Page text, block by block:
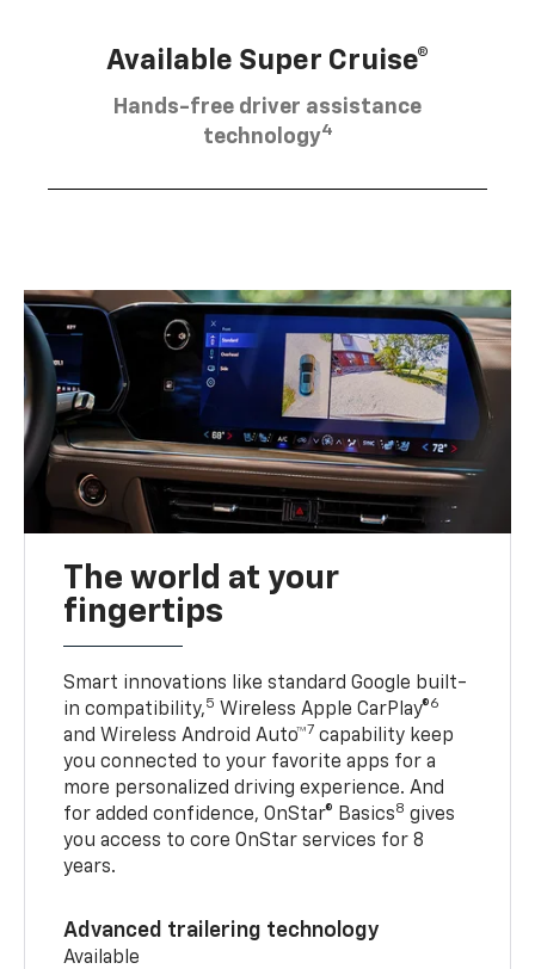
Available Super Cruise®
Hands-free driver assistance
technology4
The world at your
fingertips
Smart innovations like standard Google built-
in compatibility,5 Wireless Apple CarPlay®6
and Wireless Android Auto™7 capability keep
you connected to your favorite apps for a
more personalized driving experience. And
for added confidence, OnStar® Basics8 gives
you access to core OnStar services for 8
years.
Advanced trailering technology
Available